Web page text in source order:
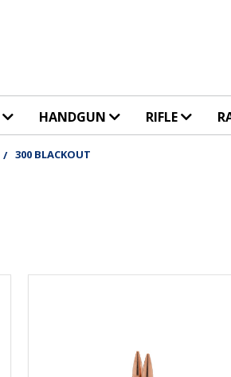
HANDGUN RIFLE
300 BLACKOUT